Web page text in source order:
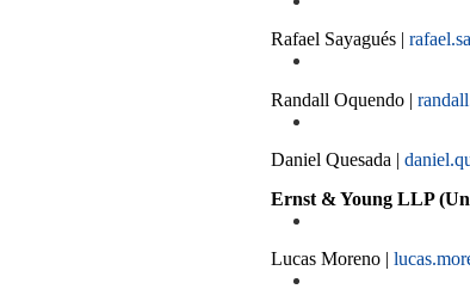
Rafael Sayagués |
Randall Oquendo |
Daniel Quesada |
Ernst & Young LLP
Lucas Moreno |